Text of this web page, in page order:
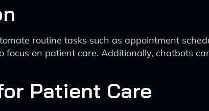
routine tasks such as appointment
on patient care. Additionally, chatbots
Patient Care